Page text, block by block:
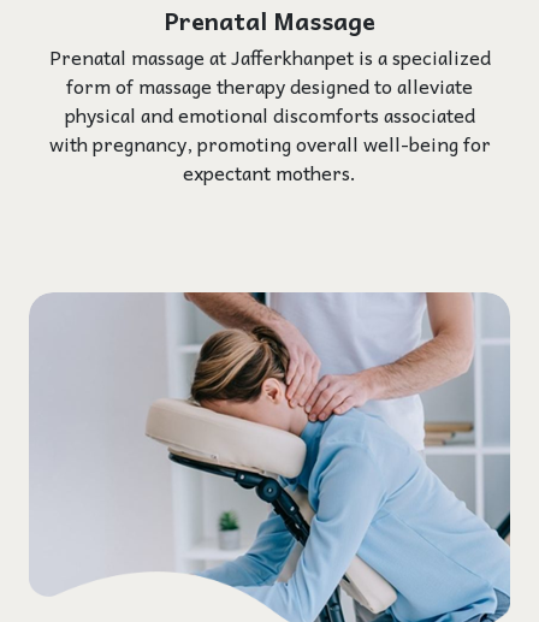
Prenatal Massage
Prenatal massage at Jafferkhanpet is a specialized
form of massage therapy designed to alleviate
physical and emotional discomforts associated
with pregnancy, promoting overall well-being for
expectant mothers.